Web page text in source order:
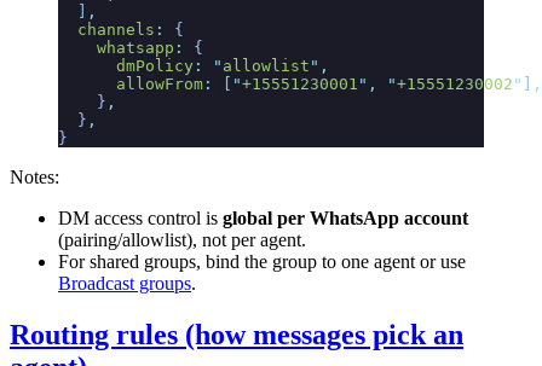
,
  channels
:
{
    whatsapp
:
{
      dmPolicy
: " allowlist " ,
      allowFrom
: "+15551230001 " , "+15551230002 "
,
    }
,
  }
,
}
Notes:
DM access control is global per WhatsApp account
(pairing/allowlist), not per agent.
For shared groups, bind the group to one agent or use
Broadcast groups.
Routing rules (how messages pick an